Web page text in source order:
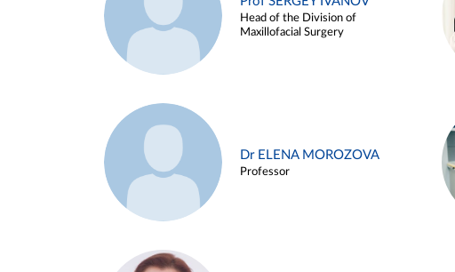
Head of the Division of
Maxillofacial Surgery
Dr ELENA MOROZOVA
Professor